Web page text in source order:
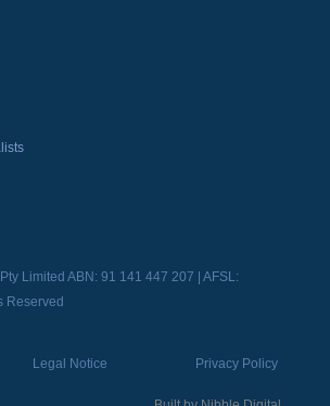
Limited ABN: 91 141 447 207 | AFSL:
Reserved
Legal Notice Privacy Policy